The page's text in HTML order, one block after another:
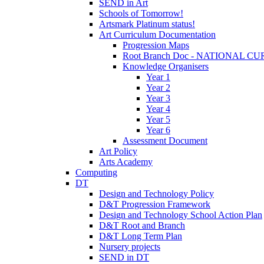
SEND in Art
Schools of Tomorrow!
Artsmark Platinum status!
Art Curriculum Documentation
Progression Maps
Root Branch Doc - NATIONAL
Knowledge Organisers
Year 1
Year 2
Year 3
Year 4
Year 5
Year 6
Assessment Document
Art Policy
Arts Academy
Computing
DT
Design and Technology Policy
D&T Progression Framework
Design and Technology School Action Plan
D&T Root and Branch
D&T Long Term Plan
Nursery projects
SEND in DT